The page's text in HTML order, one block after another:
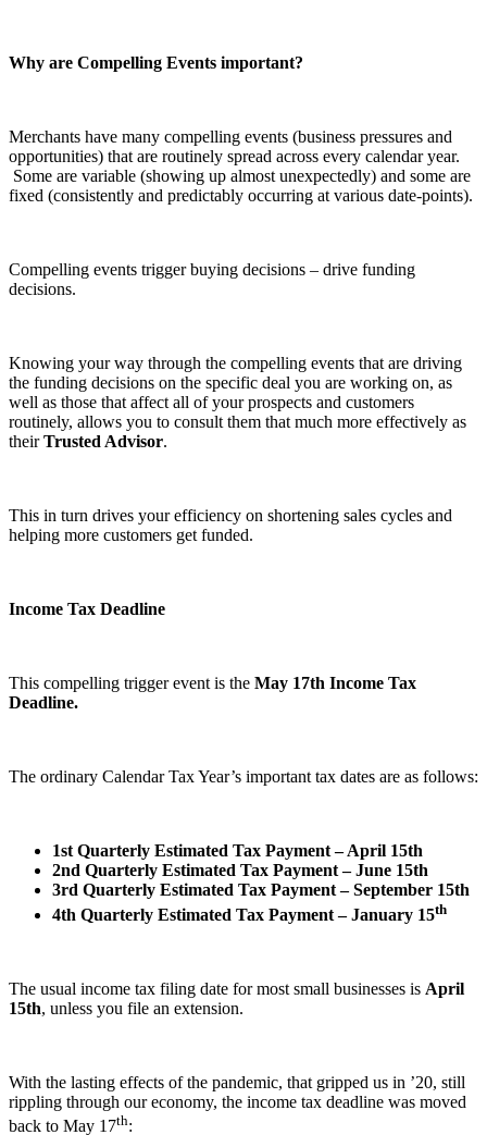
Why are Compelling Events important?
Merchants have many compelling events (business pressures and
opportunities) that are routinely spread across every calendar year.
Some are variable (showing up almost unexpectedly) and some are
fixed (consistently and predictably occurring at various date-points).
Compelling events trigger buying decisions – drive funding
decisions.
Knowing your way through the compelling events that are driving
the funding decisions on the specific deal you are working on, as
well as those that affect all of your prospects and customers
routinely, allows you to consult them that much more effectively as
theirTrusted Advisor.
This in turn drives your efficiency on shortening sales cycles and
helping more customers get funded.
Income Tax Deadline
This compelling trigger event is the May 17th Income Tax
Deadline.
The ordinary Calendar Tax Year’s important tax dates are as follows:
1st Quarterly Estimated Tax Payment – April 15th
2nd Quarterly Estimated Tax Payment – June 15th
3rd Quarterly Estimated Tax Payment – September 15th
4th Quarterly Estimated Tax Payment – January 15th
The usual income tax filing date for most small businesses is April
15th, unless you file an extension.
With the lasting effects of the pandemic, that gripped us in ’20, still
rippling through our economy, the income tax deadline was moved
back to May 17th: